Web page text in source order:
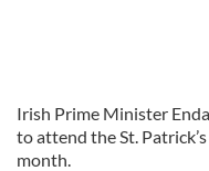
Irish Prime Minister
to attend the St.
month.